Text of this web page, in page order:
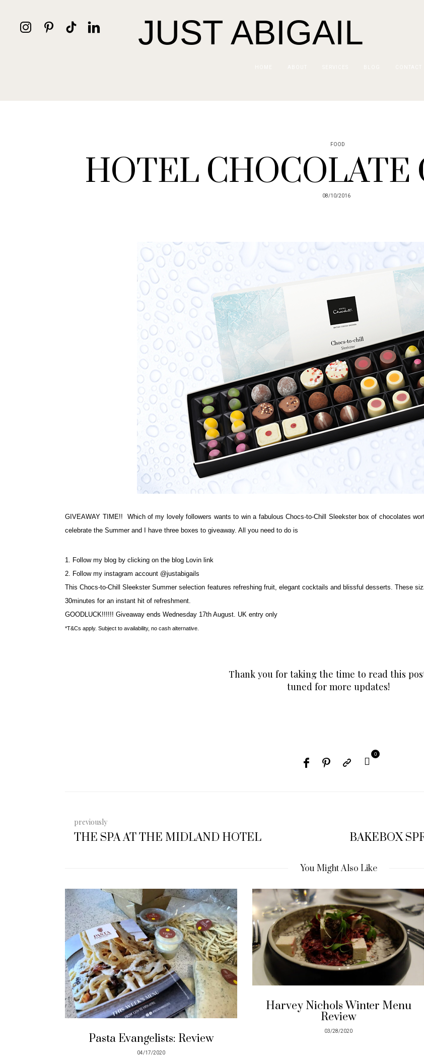
JUST ABIGAIL
FOOD
HOTEL CHOCOLATE
08/10/2016
GIVEAWAY TIME!! Which of my lovely followers wants to win a fabulous Chocs-to-Chill Sleekster box of chocolates
celebrate the Summer and I have three boxes to giveaway. All you need to do is
1. Follow my blog by clicking on the blog Lovin link
2. Follow my instagram account @justabigails
This Chocs-to-Chill Sleekster Summer selection features refreshing fruit, elegant cocktails and blissful desserts. These
30minutes for an instant hit of refreshment.
GOODLUCK!!!!!! Giveaway ends Wednesday 17th August. UK entry only
*T&Cs apply. Subject to availability, no cash alternative.
Thank you for taking the time to read this
tuned for more updates!
0
previously
THE SPA AT THE MIDLAND HOTEL BAKEBOX
You Might Also Like
Pasta Evangelists: Review
04/17/2020
Harvey Nichols Winter Menu
Review
03/28/2020